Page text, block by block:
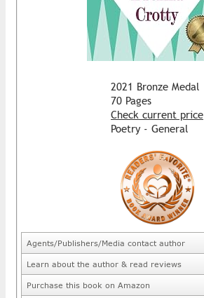
2021 Bronze Medal
70 Pages
Check current price
Poetry - General
Agents/Publishers/Media contact author
Learn about the author & read reviews
Purchase this book on Amazon